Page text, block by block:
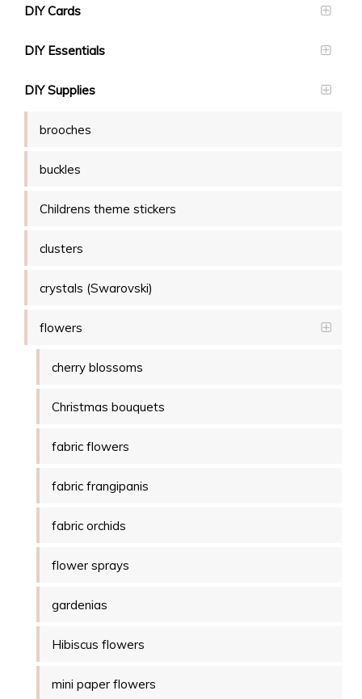
DIY Cards
DIY Essentials
DIY Supplies
brooches
buckles
Childrens theme stickers
clusters
crystals (Swarovski)
flowers
cherry blossoms
Christmas bouquets
fabric flowers
fabric frangipanis
fabric orchids
flower sprays
gardenias
Hibiscus flowers
mini paper flowers